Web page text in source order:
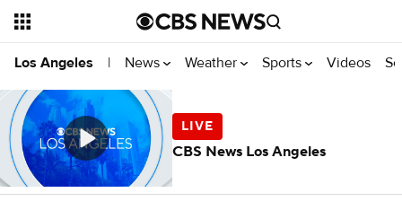
Los Angeles | News Weather Sports Videos
CBS News Los Angeles